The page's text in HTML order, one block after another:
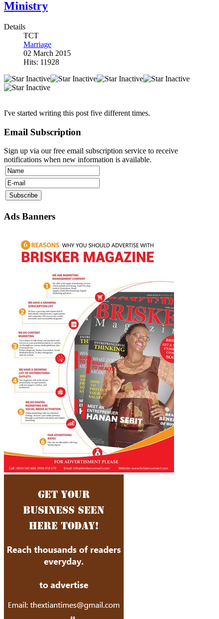
Ministry
Details
TCT
Marriage
02 March 2015
Hits: 11928
I've started writing this post five different times.
Email Subscription
Sign up via our free email subscription service to receive
notifications when new information is available.
Ads Banners